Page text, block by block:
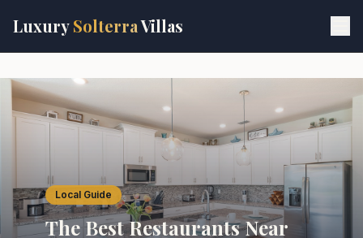
LuxurySolterraVillas
Local Guide
The Best Restaurants Near